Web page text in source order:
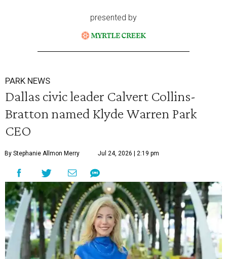
presented by
PARK NEWS
Dallas civic leader Calvert Collins-
Bratton named Klyde Warren Park
CEO
By Stephanie Allmon Merry Jul 24, 2026 | 2:19 pm